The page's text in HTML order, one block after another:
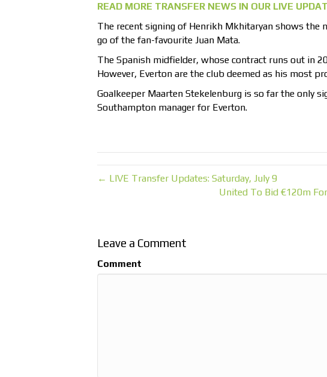
READ MORE TRANSFER NEWS IN OUR LIVE
The recent signing of Henrikh Mkhitaryan shows the
go of the fan-favourite Juan Mata.
The Spanish midfielder, whose contract runs out in
However, Everton are the club deemed as his most
Goalkeeper Maarten Stekelenburg is so far the only
Southampton manager for Everton.
← LIVE Transfer Updates: Saturday, July 9
United To Bid €120m
Leave a Comment
Comment